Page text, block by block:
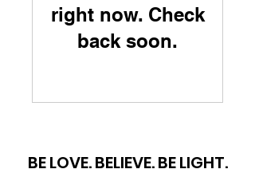
right now. Check
back soon.
BE LOVE. BELIEVE. BE LIGHT.